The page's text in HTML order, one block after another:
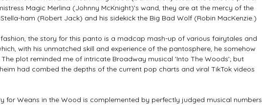
Magic Merlina (Johnny McKnight)'s wand, they are at the mercy of the
ham (Robert Jack) and his sidekick the Big Bad Wolf (Robin MacKenzie.)
the story for this panto is a madcap mash-up of various fairytales and
with his unmatched skill and experience of the pantosphere, he somehow
plot reminded me of intricate Broadway musical 'Into The Woods'; but
had combed the depths of the current pop charts and viral TikTok videos
for Weans in the Wood is complemented by perfectly judged musical numbers